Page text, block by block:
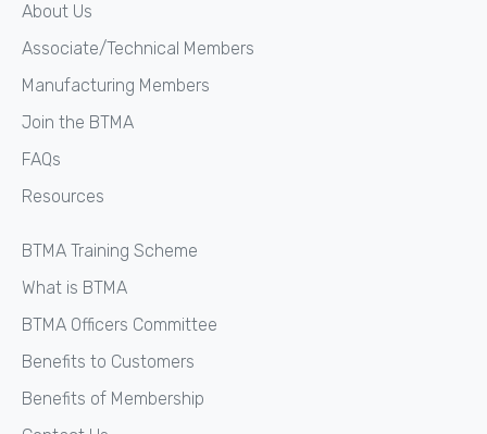
About Us
Associate/Technical Members
Manufacturing Members
Join the BTMA
FAQs
Resources
BTMA Training Scheme
What is BTMA
BTMA Officers Committee
Benefits to Customers
Benefits of Membership